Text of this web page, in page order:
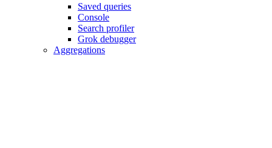
Saved queries
Console
Search profiler
Grok debugger
Aggregations